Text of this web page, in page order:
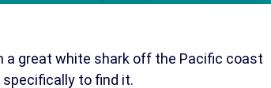
a great white shark off the Pacific coast
to find it.